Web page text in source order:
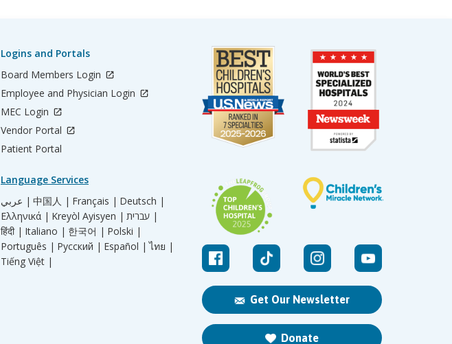
Get Our Newsletter
Donate
Logins and Portals
Board Members Login
Employee and Physician Login
MEC Login
Vendor Portal
Patient Portal
Language Services
عربي | 中国人 | Français | Deutsch |
Ελληνικά | Kreyòl Ayisyen |
עברית |
हिंदी | Italiano | 한국어 | Polski |
Português | Русский | Español | ไทย |
Tiếng Việt |